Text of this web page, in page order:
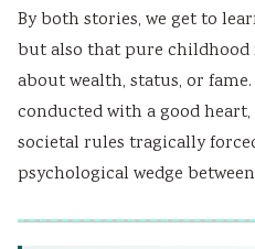
By both stories, we get to
but also that pure
about wealth, status, or
conducted with a good heart,
societal rules tragically
psychological wedge